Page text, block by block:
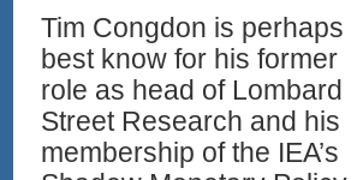
Tim Congdon is perhaps
best know for his former
role as head of Lombard
Street Research and his
membership of the IEA’s